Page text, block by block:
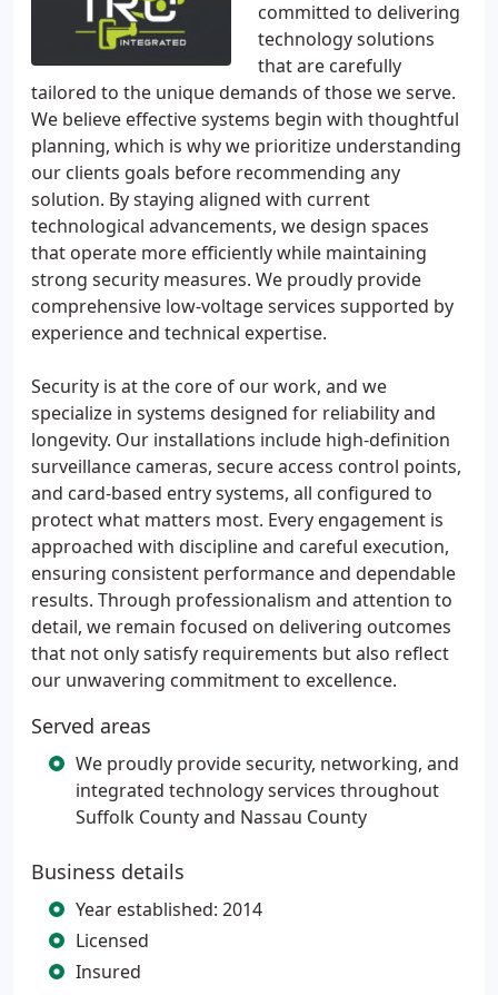
committed to delivering
technology solutions
that are carefully
tailored to the unique demands of those we serve.
We believe effective systems begin with thoughtful
planning, which is why we prioritize understanding
our clients goals before recommending any
solution. By staying aligned with current
technological advancements, we design spaces
that operate more efficiently while maintaining
strong security measures. We proudly provide
comprehensive low-voltage services supported by
experience and technical expertise.
Security is at the core of our work, and we
specialize in systems designed for reliability and
longevity. Our installations include high-definition
surveillance cameras, secure access control points,
and card-based entry systems, all configured to
protect what matters most. Every engagement is
approached with discipline and careful execution,
ensuring consistent performance and dependable
results. Through professionalism and attention to
detail, we remain focused on delivering outcomes
that not only satisfy requirements but also reflect
our unwavering commitment to excellence.
Served areas
We proudly provide security, networking, and
integrated technology services throughout
Suffolk County and Nassau County
Business details
Year established: 2014
Licensed
Insured